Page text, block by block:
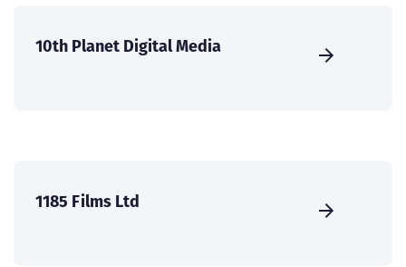
10th Planet Digital Media
1185 Films Ltd